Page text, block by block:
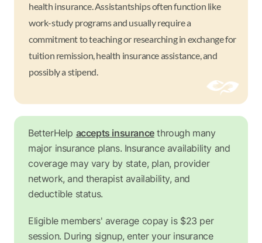
health insurance. Assistantships often function like
work-study programs and usually require a
commitment to teaching or researching in exchange for
tuition remission, health insurance assistance, and
possibly a stipend.
BetterHelp accepts insurancethrough many
major insurance plans. Insurance availability and
coverage may vary by state, plan, provider
network, and therapist availability, and
deductible status.
Eligible members' average copay is $23 per
session. During signup, enter your insurance